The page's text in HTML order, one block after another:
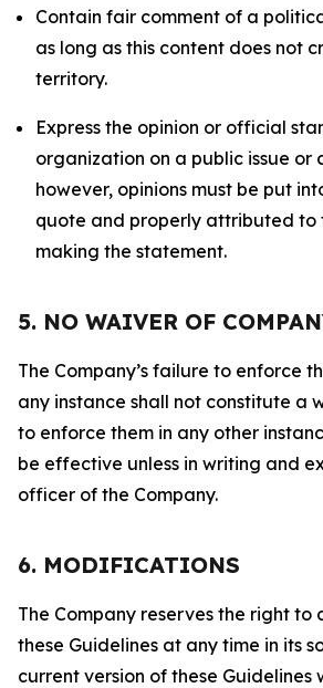
Contain fair comment of a
as long as this content does not
territory.
Express the opinion or official
organization on a public issue or
however, opinions must be put
quote and properly attributed to
making the statement.
5. NO WAIVER OF
The Company’s failure to enforce
any instance shall not constitute a
to enforce them in any other
be effective unless in writing and
officer of the Company.
6. MODIFICATIONS
The Company reserves the right to
these Guidelines at any time in its
current version of these Guidelines